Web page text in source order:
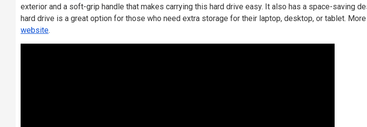
exterior and a soft-grip handle that makes carrying this hard drive easy. It also has a space-saving
hard drive is a great option for those who need extra storage for their laptop, desktop, or tablet.
website.